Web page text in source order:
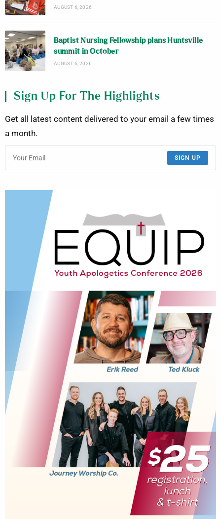
AUGUST 6, 2026
Baptist Nursing Fellowship plans Huntsville
summit in October
AUGUST 6, 2026
Sign Up For The Highlights
Get all latest content delivered to your email a few times
a month.
SIGN UP